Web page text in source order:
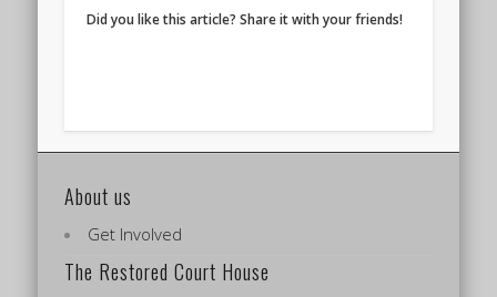
Did you like this article? Share it with your friends!
About us
Get Involved
The Restored Court House